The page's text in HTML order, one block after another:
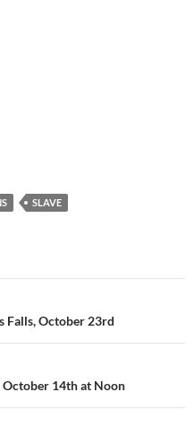
SLAVE
Falls, October 23rd
October 14th at Noon